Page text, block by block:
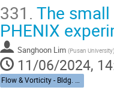
331. The
PHENIX
Sanghoon Lim (Pusan University)
11/06/2024,
Flow & Vorticity - Bldg. 510, Physics Large Seminar Room and Bldg 490, Medical Large Conference Room